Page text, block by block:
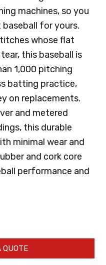
machines, so you
for yours.
whose flat
this baseball is
1,000 pitching
batting practice,
on replacements.
and metered
this durable
minimal wear and
and cork core
performance and
QUOTE